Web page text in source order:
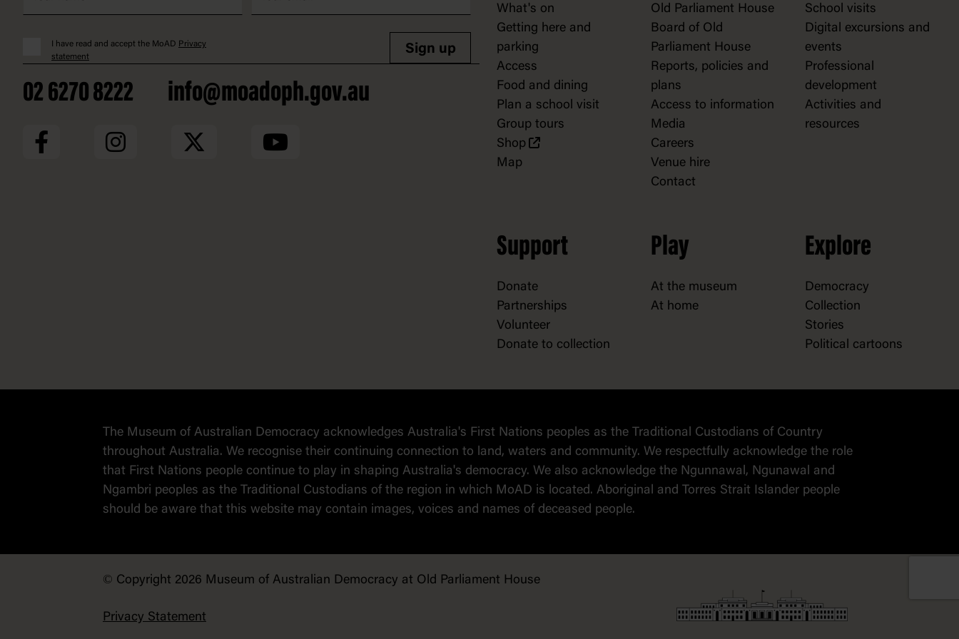
I have read and accept the MoAD Privacy
statement
Sign up
02 6270 8222 info@moadoph.gov.au
What's on
Getting here and
parking
Access
Food and dining
Plan a school visit
Group tours
Shop
Map
Old Parliament House
Board of Old
Parliament House
Reports, policies and
plans
Access to information
Media
Careers
Venue hire
Contact
School visits
Digital excursions and
events
Professional
development
Activities and
resources
Support
Donate
Partnerships
Volunteer
Donate to collection
Play
At the museum
At home
Explore
Democracy
Collection
Stories
Political cartoons
The Museum of Australian Democracy acknowledges Australia's First Nations peoples as the Traditional Custodians of Country
throughout Australia. We recognise their continuing connection to land, waters and community. We respectfully acknowledge the role
that First Nations people continue to play in shaping Australia's democracy. We also acknowledge the Ngunnawal, Ngunawal and
Ngambri peoples as the Traditional Custodians of the region in which MoAD is located. Aboriginal and Torres Strait Islander people
should be aware that this website may contain images, voices and names of deceased people.
© Copyright 2026 Museum of Australian Democracy at Old Parliament House
Privacy Statement